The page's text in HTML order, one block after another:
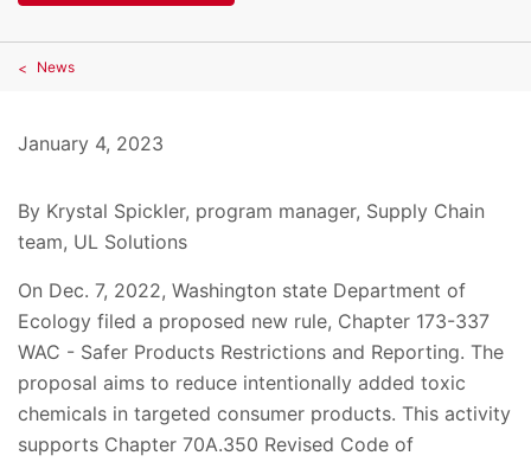
News
January 4, 2023
By Krystal Spickler, program manager, Supply Chain
team, UL Solutions
On Dec. 7, 2022, Washington state Department of
Ecology filed a proposed new rule, Chapter 173-337
WAC - Safer Products Restrictions and Reporting. The
proposal aims to reduce intentionally added toxic
chemicals in targeted consumer products. This activity
supports Chapter 70A.350 Revised Code of